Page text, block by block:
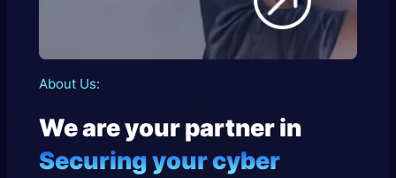
AboutUs:
We are your partner in
Securing your cyber